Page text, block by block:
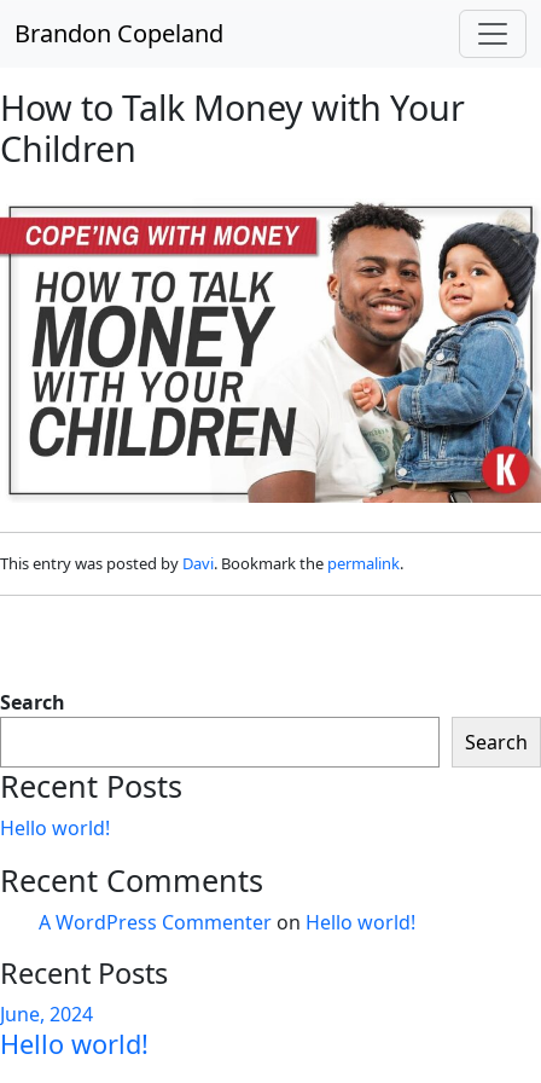
Brandon Copeland
How to Talk Money with Your
Children
This entry was posted by Davi. Bookmark the permalink.
Search
Search
Recent Posts
Hello world!
Recent Comments
A WordPress Commenter on Hello world!
Recent Posts
June, 2024
Hello world!